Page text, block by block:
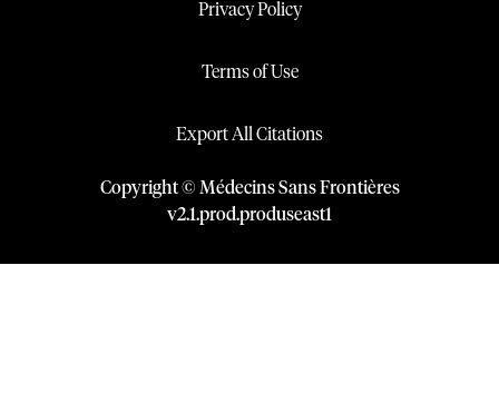
Privacy Policy
Terms of Use
Export All Citations
Copyright © Médecins Sans Frontières
v2.1.prod.produseast1